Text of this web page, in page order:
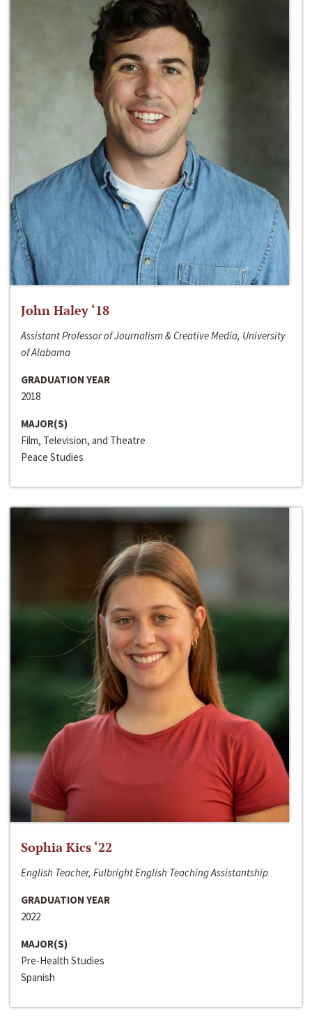
John Haley ‘18
Assistant Professor of Journalism & Creative Media, University
of Alabama
GRADUATION YEAR
2018
MAJOR(S)
Film, Television, and Theatre
Peace Studies
Sophia Kics ‘22
English Teacher, Fulbright English Teaching Assistantship
GRADUATION YEAR
2022
MAJOR(S)
Pre-Health Studies
Spanish